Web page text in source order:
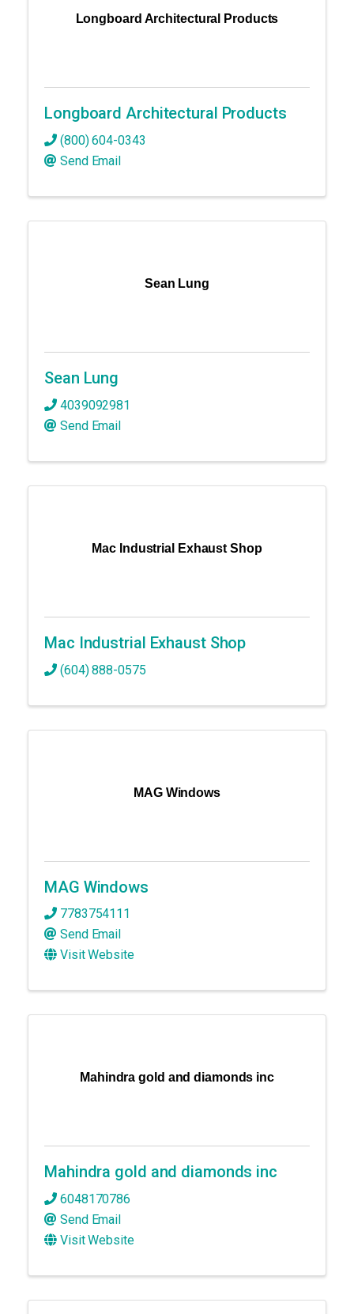
Longboard Architectural Products
Longboard Architectural Products
(800) 604-0343
Send Email
Sean Lung
Sean Lung
4039092981
Send Email
Mac Industrial Exhaust Shop
Mac Industrial Exhaust Shop
(604) 888-0575
MAG Windows
MAG Windows
7783754111
Send Email
Visit Website
Mahindra gold and diamonds inc
Mahindra gold and diamonds inc
6048170786
Send Email
Visit Website